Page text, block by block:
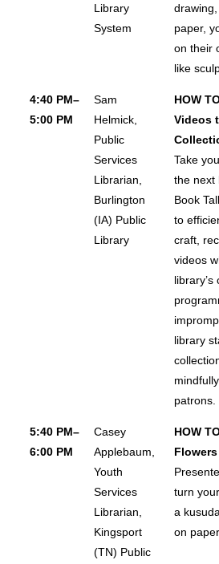
Getting Around
Nashville
Top Nashville
Within Walking
VIRTUAL
MORE
About
FAQ
Conference
Land
Facebook
For Press
Library
System
paper,
on their
like
4:40 PM–
5:00 PM
Sam
Helmick,
Public
Services
Librarian,
Burlington
(IA) Public
Library
HOW
Videos
Take
the next
Book
to
craft,
videos
library’s
library
patrons.
5:40 PM–
6:00 PM
Casey
Applebaum,
Youth
Services
Librarian,
Kingsport
(TN) Public
HOW
Flowers
turn
a
on